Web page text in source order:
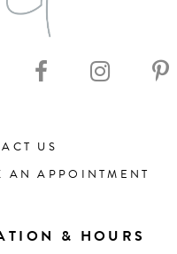
US
AN APPOINTMENT
& HOURS